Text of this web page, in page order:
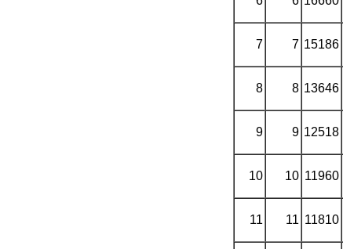
7 7 15186
8 8 13646
9 9 12518
10 10 11960
11 11 11810